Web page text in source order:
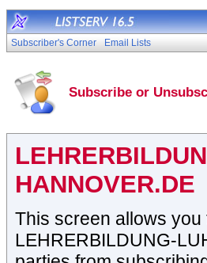
Subscriber's Corner Email Lists
Subscribe or
HANNOVER.DE
This screen allows
LEHRERBILDUNG-